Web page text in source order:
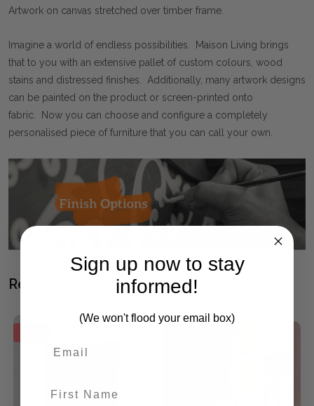
Artwork on canvas stretched over timber frame.
Imagine a world of endless possibilities. Maison Living brings
that to you with an extensive pallet of custom colours, wood
stains and distressed finishes. Additionally, many artwork designs
can be painted on the product or screen-printed onto
fabric. Now you can choose and configure a completely
personalised piece of furniture that you can call your own.
Related Products
Sign up now to stay
informed!
(We won't flood your email box)